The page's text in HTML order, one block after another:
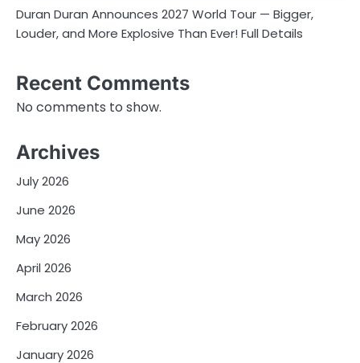
Duran Duran Announces 2027 World Tour — Bigger,
Louder, and More Explosive Than Ever! Full Details
Recent Comments
No comments to show.
Archives
July 2026
June 2026
May 2026
April 2026
March 2026
February 2026
January 2026